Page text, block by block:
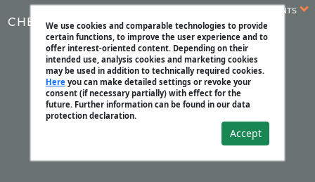
We use cookies and comparable technologies to provide
certain functions, to improve the user experience and to
offer interest-oriented content. Depending on their
intended use, analysis cookies and marketing cookies
may be used in addition to technically required cookies.
Hereyou can make detailed settings or revoke your
consent (if necessary partially) with effect for the
future. Further information can be found in our data
protection declaration.
Accept
CHESSBASE MAGAZINE
CONTENTS